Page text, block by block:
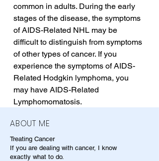
common in adults. During the early
stages of the disease, the symptoms
of AIDS-Related NHL may be
difficult to distinguish from symptoms
of other types of cancer. If you
experience the symptoms of AIDS-
Related Hodgkin lymphoma, you
may have AIDS-Related
Lymphomomatosis.
ABOUT ME
Treating Cancer
If you are dealing with cancer, I know
exactly what to do.